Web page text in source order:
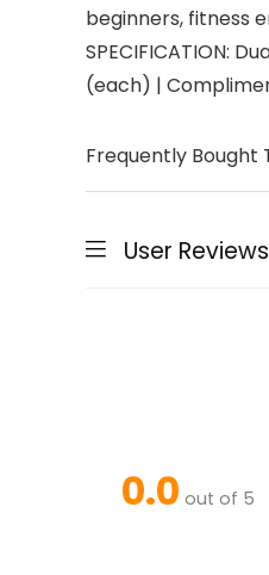
beginners, fitness
SPECIFICATION:
(each) |
Frequently Bought
User Reviews
0.0 out of 5